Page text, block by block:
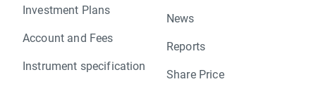
Investment Plans
Account and Fees
Instrument specification
News
Reports
Share Price